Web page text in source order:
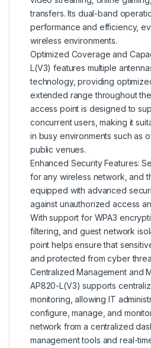
transfers. Its dual-band
performance and efficiency,
wireless environments.
Optimized Coverage and
L(V3) features multiple
technology, providing
extended range throughout
access point is designed to
concurrent users, making it
in busy environments such as
public venues.
Enhanced Security Features:
for any wireless network, and
equipped with advanced
against unauthorized access
With support for WPA3
filtering, and guest network
point helps ensure that
and protected from cyber
Centralized Management and
AP820-L(V3) supports
monitoring, allowing IT
configure, manage, and
network from a centralized
management tools and real-